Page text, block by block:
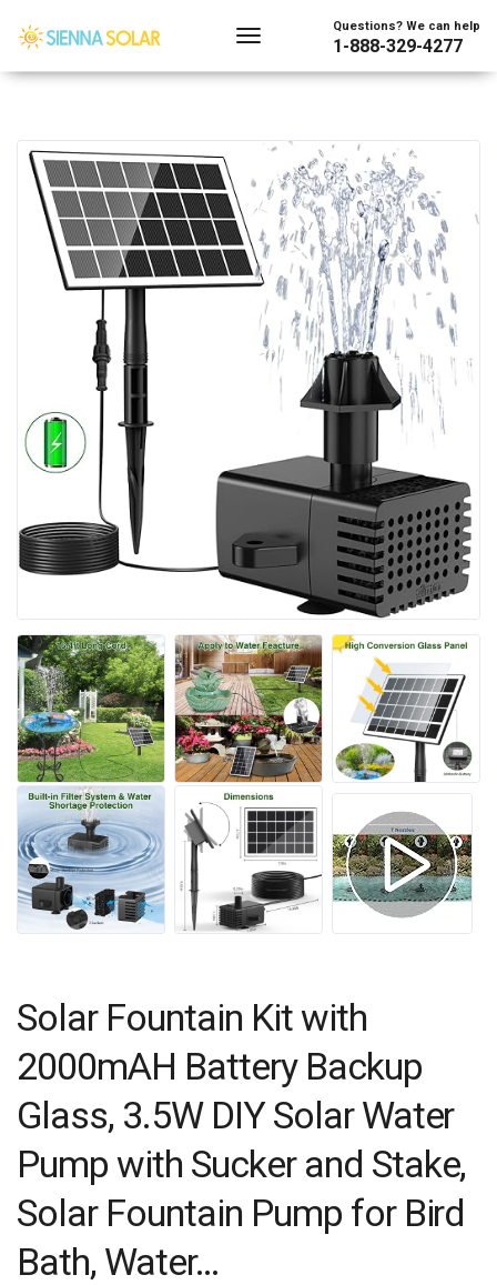
Questions? We can help
1-888-329-4277
Solar Fountain Kit with
2000mAH Battery Backup
Glass, 3.5W DIY Solar Water
Pump with Sucker and Stake,
Solar Fountain Pump for Bird
Bath, Water…